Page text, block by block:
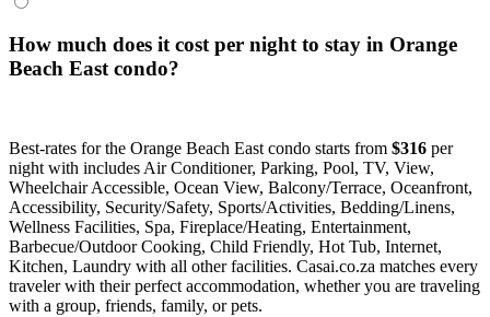
How much does it cost per night to stay in Orange
Beach East condo?
Best-rates for the Orange Beach East condo starts from $316 per
night with includes Air Conditioner, Parking, Pool, TV, View,
Wheelchair Accessible, Ocean View, Balcony/Terrace, Oceanfront,
Accessibility, Security/Safety, Sports/Activities, Bedding/Linens,
Wellness Facilities, Spa, Fireplace/Heating, Entertainment,
Barbecue/Outdoor Cooking, Child Friendly, Hot Tub, Internet,
Kitchen, Laundry with all other facilities. Casai.co.za matches every
traveler with their perfect accommodation, whether you are traveling
with a group, friends, family, or pets.